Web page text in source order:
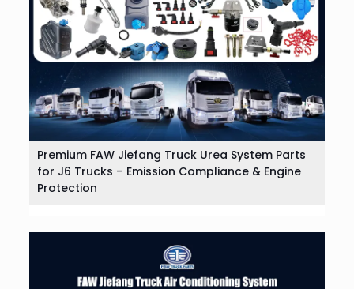
Premium FAW Jiefang Truck Urea System Parts
for J6 Trucks – Emission Compliance & Engine
Protection